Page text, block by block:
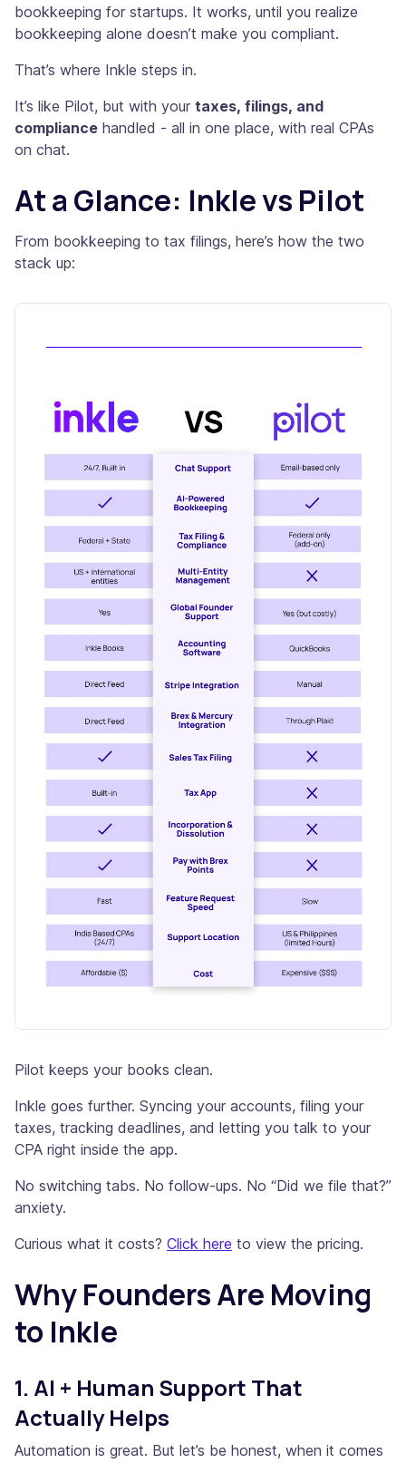
bookkeeping for startups. It works, until you realize
bookkeeping alone doesn’t make you compliant.
That’s where Inkle steps in.
It’s like Pilot, but with your taxes, filings, and
compliance handled - all in one place, with real CPAs
on chat.
At a Glance: Inkle vs Pilot
From bookkeeping to tax filings, here’s how the two
stack up:
Pilot keeps your books clean.
Inkle goes further. Syncing your accounts, filing your
taxes, tracking deadlines, and letting you talk to your
CPA right inside the app.
No switching tabs. No follow-ups. No “Did we file that?”
anxiety.
Curious what it costs? Click here to view the pricing.
Why Founders Are Moving
to Inkle
1. AI + Human Support That
Actually Helps
Automation is great. But let’s be honest, when it comes